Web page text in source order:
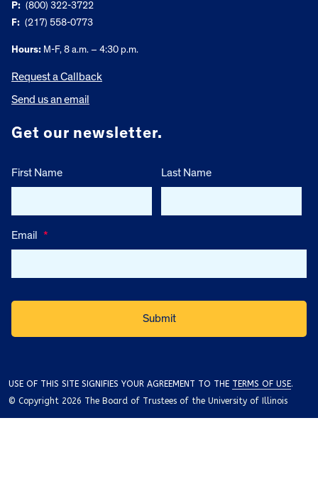
P: (800) 322-3722
F: (217) 558-0773
Hours: M-F, 8 a.m. – 4:30 p.m.
Request a Callback
Send us an email
Get our newsletter.
First Name Last Name
Email *
USE OF THIS SITE SIGNIFIES YOUR AGREEMENT TO THE TERMS OF USE.
© Copyright 2026 The Board of Trustees of the University of Illinois